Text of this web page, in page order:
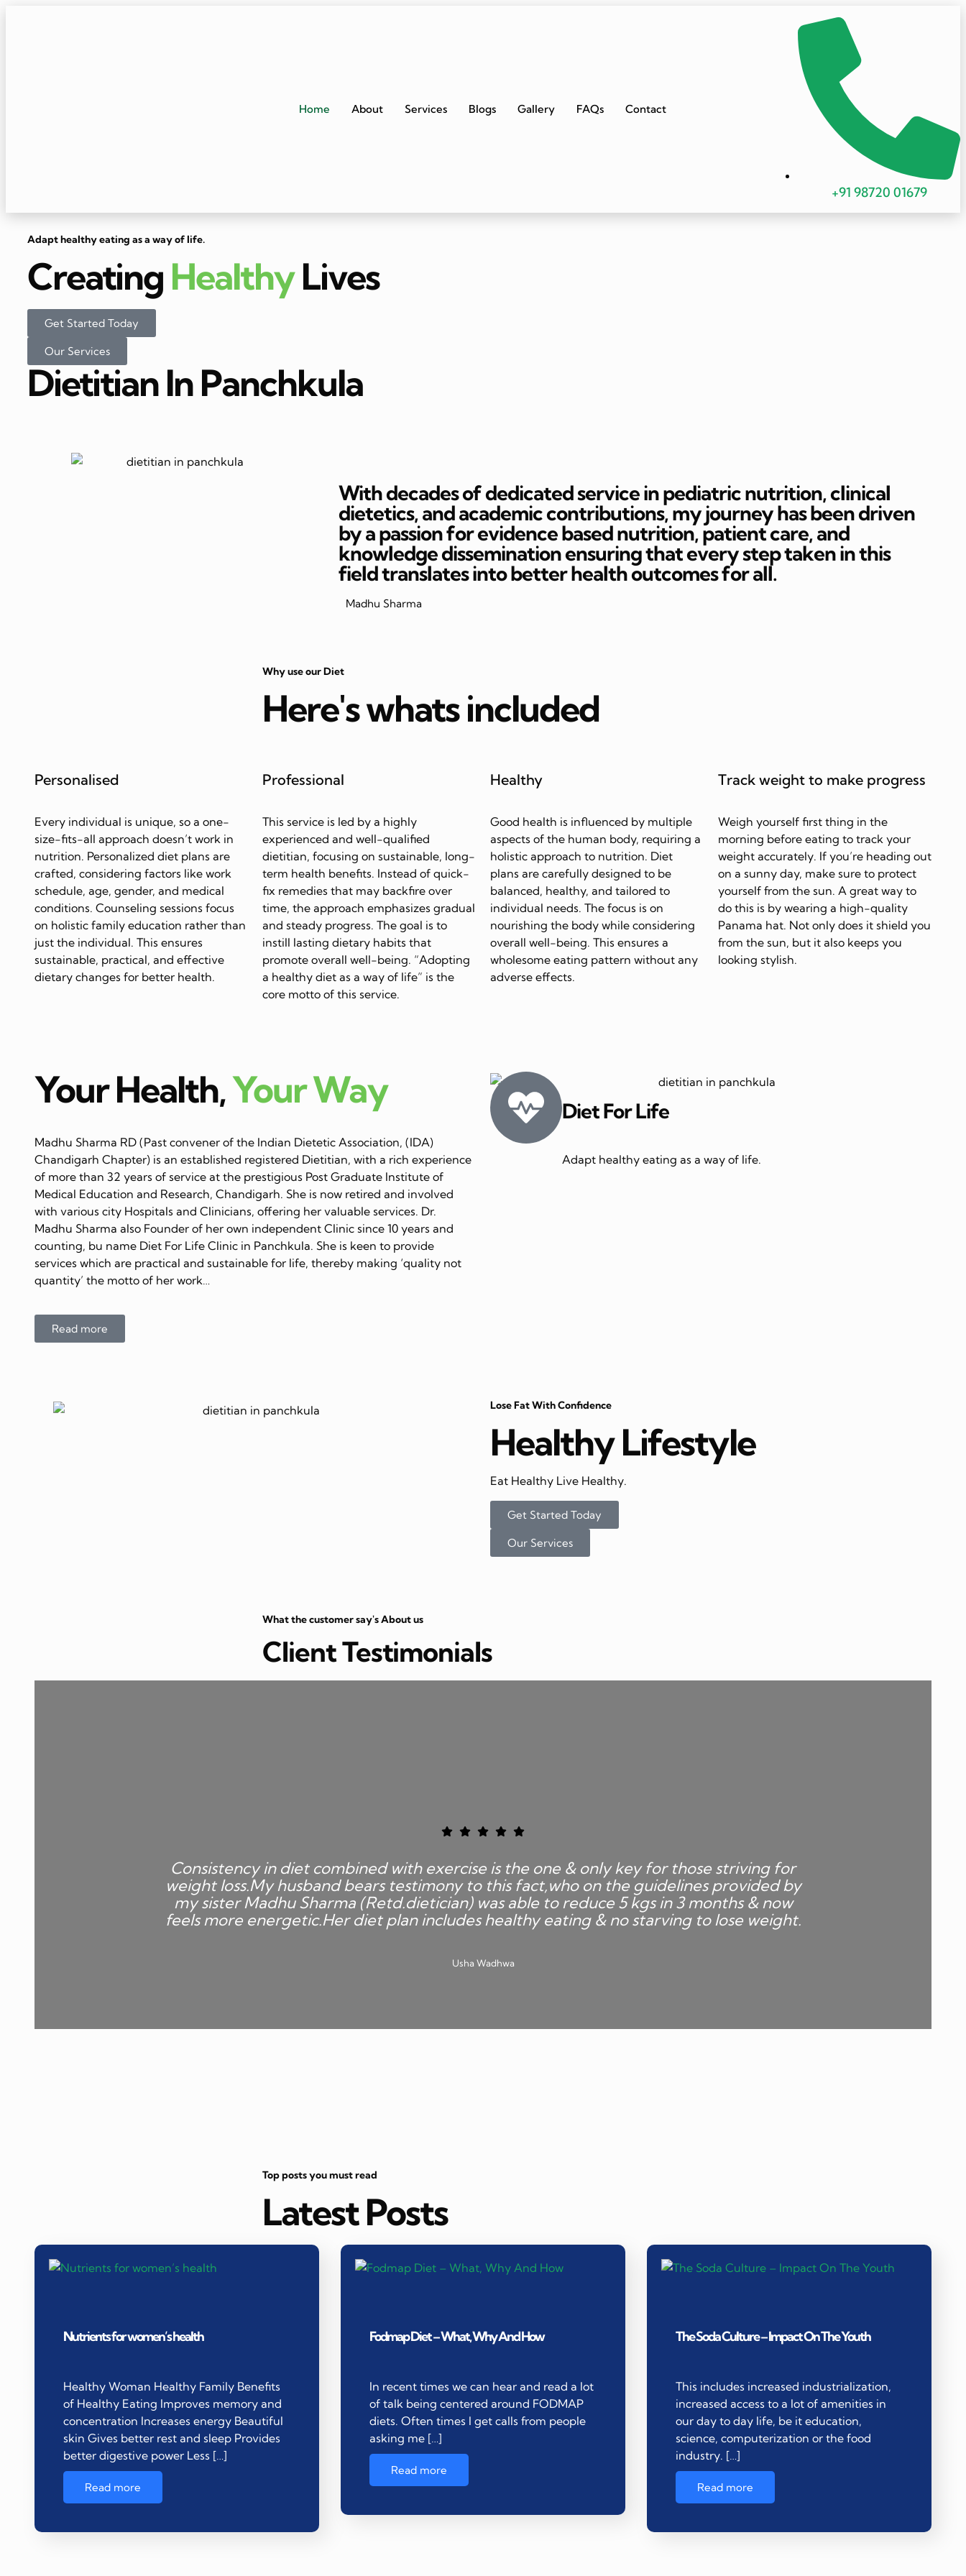
Home About Services Blogs Gallery FAQs Contact
+91 98720 01679
Adapt healthy eating as a way of life.
Creating HealthyLives
Get Started Today
Our Services
Dietitian In Panchkula
With decades of dedicated service in pediatric nutrition, clinical
dietetics, and academic contributions, my journey has been driven
by a passion for evidence based nutrition, patient care, and
knowledge dissemination ensuring that every step taken in this
field translates into better health outcomes for all.
Madhu Sharma
Why use our Diet
Here's whats included
Personalised
Every individual is unique, so a one-
size-fits-all approach doesn’t work in
nutrition. Personalized diet plans are
crafted, considering factors like work
schedule, age, gender, and medical
conditions. Counseling sessions focus
on holistic family education rather than
just the individual. This ensures
sustainable, practical, and effective
dietary changes for better health.
Professional
This service is led by a highly
experienced and well-qualified
dietitian, focusing on sustainable, long-
term health benefits. Instead of quick-
fix remedies that may backfire over
time, the approach emphasizes gradual
and steady progress. The goal is to
instill lasting dietary habits that
promote overall well-being. “Adopting
a healthy diet as a way of life” is the
core motto of this service.
Healthy
Good health is influenced by multiple
aspects of the human body, requiring a
holistic approach to nutrition. Diet
plans are carefully designed to be
balanced, healthy, and tailored to
individual needs. The focus is on
nourishing the body while considering
overall well-being. This ensures a
wholesome eating pattern without any
adverse effects.
Track weight to make progress
Weigh yourself first thing in the
morning before eating to track your
weight accurately. If you’re heading out
on a sunny day, make sure to protect
yourself from the sun. A great way to
do this is by wearing a high-quality
Panama hat. Not only does it shield you
from the sun, but it also keeps you
looking stylish.
Your Health,Your Way
Madhu Sharma RD (Past convener of the Indian Dietetic Association, (IDA)
Chandigarh Chapter) is an established registered Dietitian, with a rich experience
of more than 32 years of service at the prestigious Post Graduate Institute of
Medical Education and Research, Chandigarh. She is now retired and involved
with various city Hospitals and Clinicians, offering her valuable services. Dr.
Madhu Sharma also Founder of her own independent Clinic since 10 years and
counting, bu name Diet For Life Clinic in Panchkula. She is keen to provide
services which are practical and sustainable for life, thereby making ‘quality not
quantity’ the motto of her work…
Read more
Diet For Life
Adapt healthy eating as a way of life.
Lose Fat With Confidence
Healthy Lifestyle
Eat Healthy Live Healthy.
Get Started Today
Our Services
What the customer say's About us
Client Testimonials
Consistency in diet combined with exercise is the one & only key for those striving for
weight loss.My husband bears testimony to this fact,who on the guidelines provided by
my sister Madhu Sharma (Retd.dietician) was able to reduce 5 kgs in 3 months & now
feels more energetic.Her diet plan includes healthy eating & no starving to lose weight.
Usha Wadhwa
Top posts you must read
Latest Posts
Nutrients for women’s health
Healthy Woman Healthy Family Benefits
of Healthy Eating Improves memory and
concentration Increases energy Beautiful
skin Gives better rest and sleep Provides
better digestive power Less […]
Read more
Fodmap Diet – What, Why And How
In recent times we can hear and read a lot
of talk being centered around FODMAP
diets. Often times I get calls from people
asking me […]
Read more
The Soda Culture – Impact On The Youth
This includes increased industrialization,
increased access to a lot of amenities in
our day to day life, be it education,
science, computerization or the food
industry. […]
Read more